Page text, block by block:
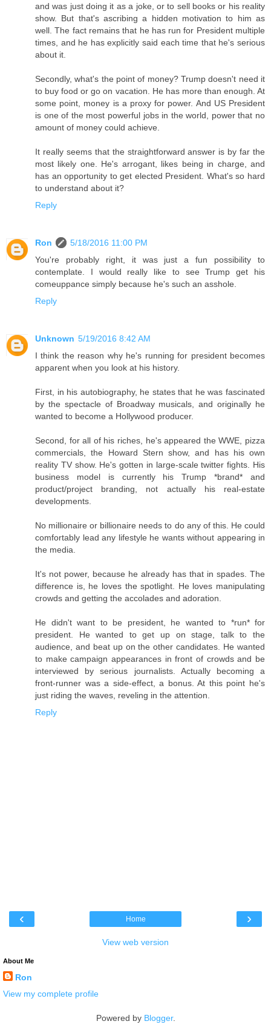
and was just doing it as a joke, or to sell books or his reality
show. But that's ascribing a hidden motivation to him as
well. The fact remains that he has run for President multiple
times, and he has explicitly said each time that he's serious
about it.
Secondly, what's the point of money? Trump doesn't need it
to buy food or go on vacation. He has more than enough. At
some point, money is a proxy for power. And US President
is one of the most powerful jobs in the world, power that no
amount of money could achieve.
It really seems that the straightforward answer is by far the
most likely one. He's arrogant, likes being in charge, and
has an opportunity to get elected President. What's so hard
to understand about it?
Reply
Ron
5/18/2016 11:00 PM
You're probably right, it was just a fun possibility to
contemplate. I would really like to see Trump get his
comeuppance simply because he's such an asshole.
Reply
Unknown 5/19/2016 8:42 AM
I think the reason why he's running for president becomes
apparent when you look at his history.
First, in his autobiography, he states that he was fascinated
by the spectacle of Broadway musicals, and originally he
wanted to become a Hollywood producer.
Second, for all of his riches, he's appeared the WWE, pizza
commercials, the Howard Stern show, and has his own
reality TV show. He's gotten in large-scale twitter fights. His
business model is currently his Trump *brand* and
product/project branding, not actually his real-estate
developments.
No millionaire or billionaire needs to do any of this. He could
comfortably lead any lifestyle he wants without appearing in
the media.
It's not power, because he already has that in spades. The
difference is, he loves the spotlight. He loves manipulating
crowds and getting the accolades and adoration.
He didn't want to be president, he wanted to *run* for
president. He wanted to get up on stage, talk to the
audience, and beat up on the other candidates. He wanted
to make campaign appearances in front of crowds and be
interviewed by serious journalists. Actually becoming a
front-runner was a side-effect, a bonus. At this point he's
just riding the waves, reveling in the attention.
Reply
‹ ›
Home
View web version
About Me
Ron
View my complete profile
Powered by Blogger.